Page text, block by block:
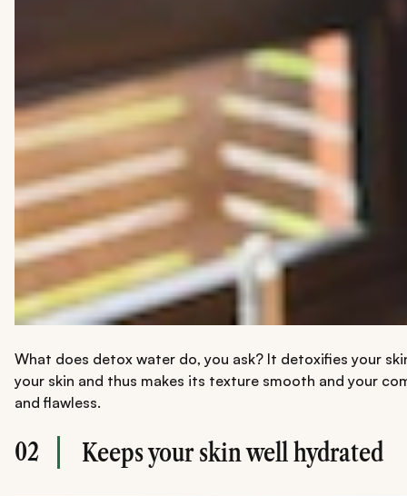
What does detox water do, you ask? It detoxifies your
your skin and thus makes its texture smooth and your
and flawless.
02 Keeps your skin well hydrated